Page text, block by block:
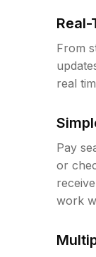
From
real
Pay
or
work